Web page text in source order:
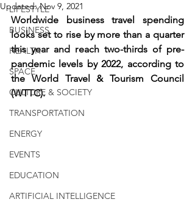
LIFESTYLE
BUSINESS
HEALTH
SPACE
CULTURE & SOCIETY
TRANSPORTATION
ENERGY
EVENTS
EDUCATION
ARTIFICIAL INTELLIGENCE
Updated:Nov 9, 2021
Worldwide business travel spending
looks set to rise by more than a quarter
this year and reach two-thirds of pre-
pandemic levels by 2022, according to
the World Travel & Tourism Council
(WTTC).